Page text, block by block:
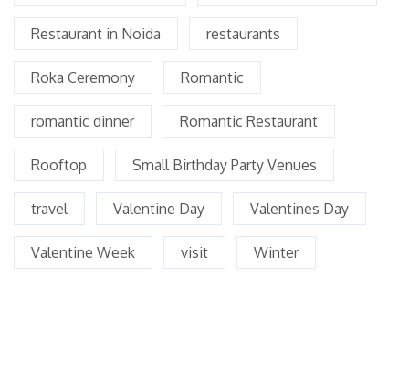
Restaurant in Noida restaurants
Roka Ceremony Romantic
romantic dinner Romantic Restaurant
Rooftop Small Birthday Party Venues
travel Valentine Day Valentines Day
Valentine Week visit Winter